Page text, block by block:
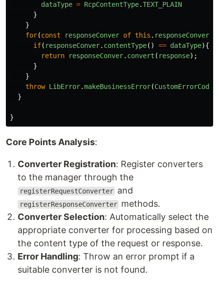
dataType = RcpContentType.TEXT_PLAIN
}
}
for(const responseConver of this .
if( responseConver. contentType() == dataType){
return
responseConver. convert ( response);
}
}
throw LibError.makeBusinessError(CustomErrorCode
}
}
Core Points Analysis:
Converter Registration: Register converters
to the manager through the
registerRequestConverter and
registerResponseConverter methods.
Converter Selection: Automatically select the
appropriate converter for processing based on
the content type of the request or response.
Error Handling: Throw an error prompt if a
suitable converter is not found.